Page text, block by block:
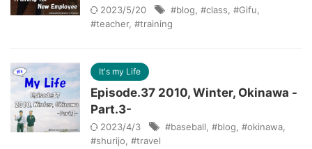
2023/5/20 #blog #class #Gifu
#teacher, #training
It's my Life
Episode.37 2010, Winter, Okinawa -
Part.3-
2023/4/3 #baseball #blog #okinawa
#shurijo #travel